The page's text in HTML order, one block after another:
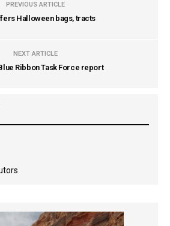
PREVIOUS ARTICLE
Halloween bags, tracts
NEXT ARTICLE
Ribbon Task Force report